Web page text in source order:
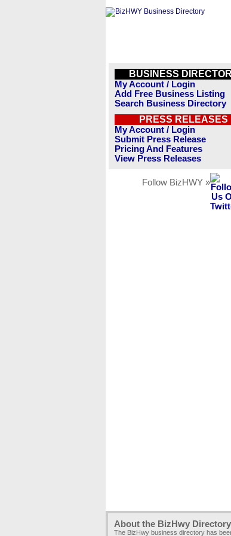
BUSINESS
My Account / Login
Add Free Business Listing
Search Business Directory
PRESS RELEASES
My Account / Login
Submit Press Release
Pricing And Features
View Press Releases
Follow BizHWY »
About the BizHwy Directory
The BizHwy business directory has